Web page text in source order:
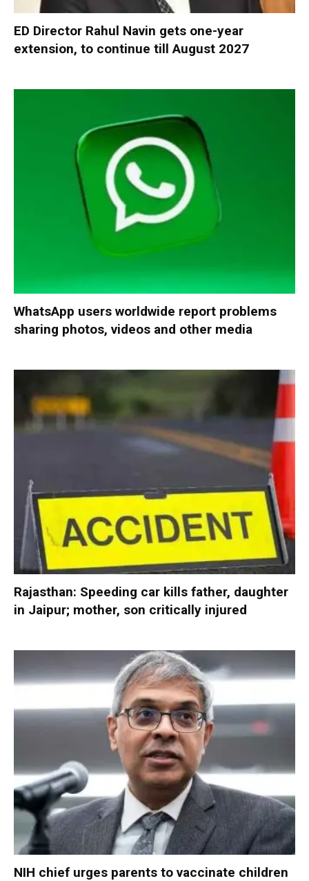
ED Director Rahul Navin gets one-year
extension, to continue till August 2027
WhatsApp users worldwide report problems
sharing photos, videos and other media
Rajasthan: Speeding car kills father, daughter
in Jaipur; mother, son critically injured
NIH chief urges parents to vaccinate children